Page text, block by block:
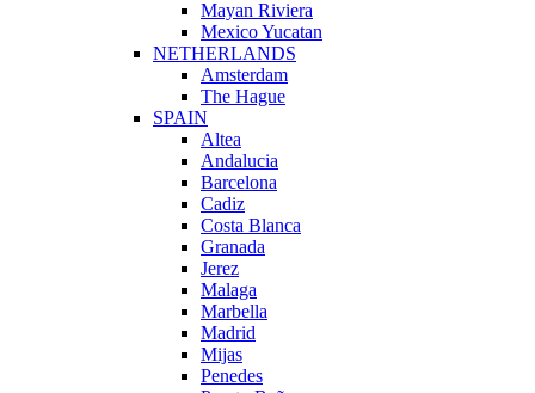
Mayan Riviera
Mexico Yucatan
NETHERLANDS
Amsterdam
The Hague
SPAIN
Altea
Andalucia
Barcelona
Cadiz
Costa Blanca
Granada
Jerez
Malaga
Marbella
Madrid
Mijas
Penedes